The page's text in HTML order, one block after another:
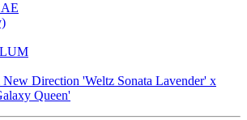
New Direction 'Weltz Sonata Lavender' x
Queen'